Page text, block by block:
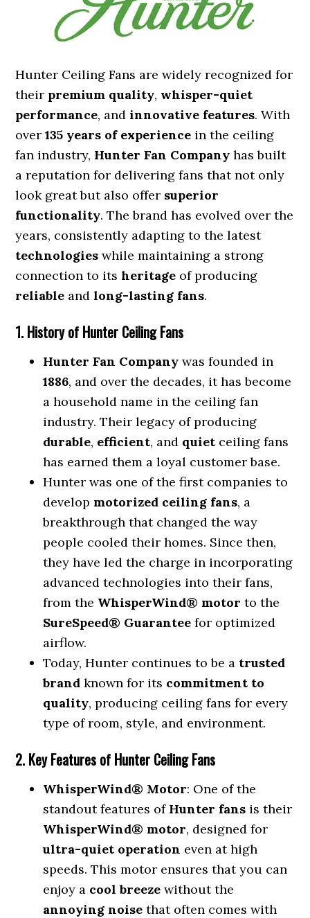
Hunter Ceiling Fans are widely recognized for
their premium quality, whisper-quiet
performance, andinnovative features. With
over135 years of experience in the ceiling
fan industry, Hunter Fan Company has built
a reputation for delivering fans that not only
look great but also offer superior
functionality. The brand has evolved over the
years, consistently adapting to the latest
technologies while maintaining a strong
connection to itsheritage of producing
reliable andlong-lasting fans.
1. History of Hunter Ceiling Fans
Hunter Fan Company was founded in
1886, and over the decades, it has become
a household name in the ceiling fan
industry. Their legacy of producing
durable, efficient, and quiet ceiling fans
has earned them a loyal customer base.
Hunter was one of the first companies to
develop motorized ceiling fans, a
breakthrough that changed the way
people cooled their homes. Since then,
they have led the charge in incorporating
advanced technologies into their fans,
from the WhisperWind® motor to the
SureSpeed® Guarantee for optimized
airflow.
Today, Hunter continues to be a trusted
brand known for its commitment to
quality, producing ceiling fans for every
type of room, style, and environment.
2. Key Features of Hunter Ceiling Fans
WhisperWind® Motor: One of the
standout features of Hunter fans is their
WhisperWind® motor, designed for
ultra-quiet operation even at high
speeds. This motor ensures that you can
enjoy a cool breeze without the
annoying noise that often comes with